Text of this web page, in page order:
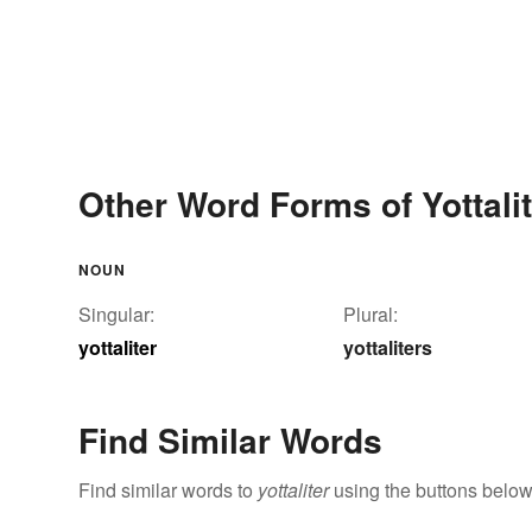
Other Word Forms of
NOUN
Singular:
yottaliter
Plural:
yottaliters
Find Similar Words
Find similar words to yottaliterusing the buttons